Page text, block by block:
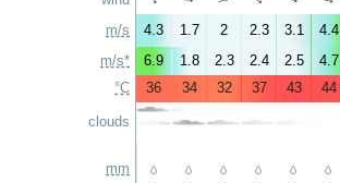
m/s
m/s*
°C
clouds
mm
4.3 1.7 2 2.3 3.1 4.4
6.9
1.8 2.3 2.4 2.5 4.7
36
34 32 37 43 44